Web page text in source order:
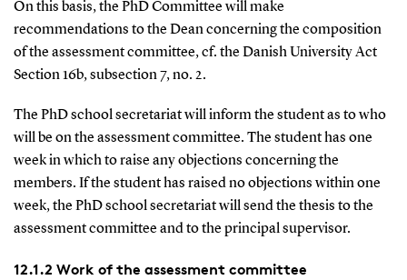
On this basis, the PhD Committee will make
recommendations to the Dean concerning the composition
of the assessment committee, cf. the Danish University Act
Section 16b, subsection 7, no. 2.
The PhD school secretariat will inform the student as to who
will be on the assessment committee. The student has one
week in which to raise any objections concerning the
members. If the student has raised no objections within one
week, the PhD school secretariat will send the thesis to the
assessment committee and to the principal supervisor.
12.1.2 Work of the assessment committee